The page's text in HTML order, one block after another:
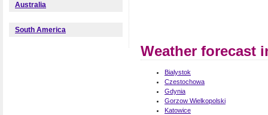
Australia
South America
Weather forecast
Bialystok
Czestochowa
Gdynia
Gorzow Wielkopolski
Katowice